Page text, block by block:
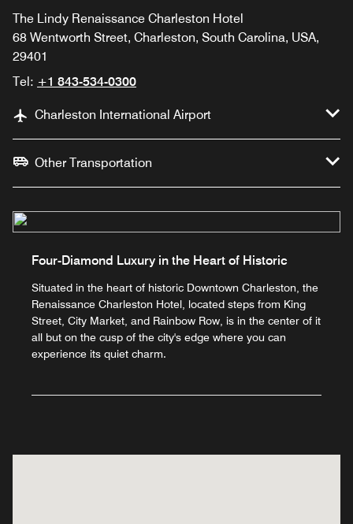
The Lindy Renaissance Charleston Hotel
68 Wentworth Street, Charleston, South Carolina, USA,
29401
Tel: +1 843-534-0300
Charleston International Airport
Other Transportation
Four-Diamond Luxury in the Heart of Historic
Situated in the heart of historic Downtown Charleston, the
Renaissance Charleston Hotel, located steps from King
Street, City Market, and Rainbow Row, is in the center of it
all but on the cusp of the city's edge where you can
experience its quiet charm.